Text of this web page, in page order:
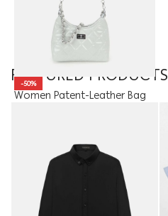
-50%
Women Patent-Leather Bag
FEATURED PRODUCTS